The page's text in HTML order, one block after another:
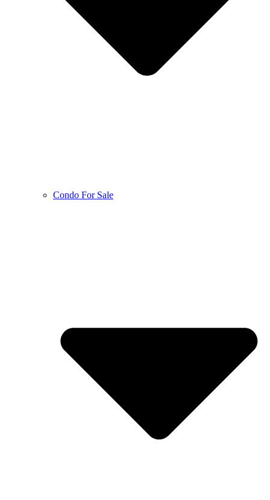
Condo For Sale